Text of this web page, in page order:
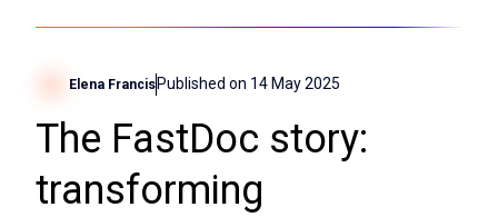
Elena Francis Published on 14 May 2025
The FastDoc story:
transforming